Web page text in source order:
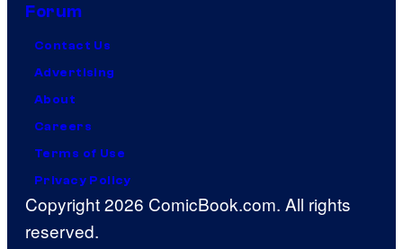
Forum
Contact Us
Advertising
About
Careers
Terms of Use
Privacy Policy
Copyright 2026 ComicBook.com. All rights
reserved.